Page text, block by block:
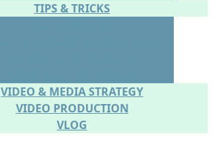
TIPS & TRICKS
VIDEO & MEDIA STRATEGY
VIDEO PRODUCTION
VLOG